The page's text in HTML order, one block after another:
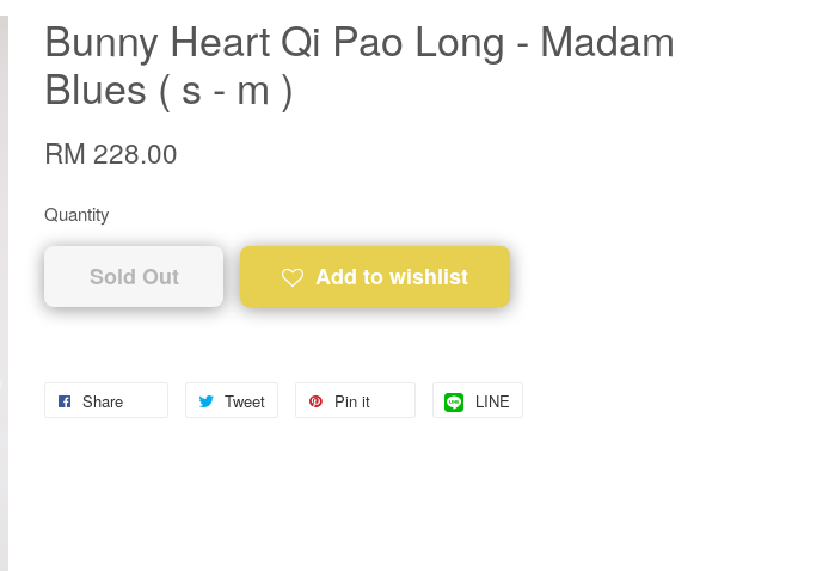
Bunny Heart Qi Pao Long - Madam
Blues ( s - m )
RM 228.00
Quantity
Sold Out Add to wishlist
Share Tweet Pin it LINE